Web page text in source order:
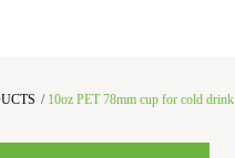
/ 10oz PET 78mm cup for cold drink